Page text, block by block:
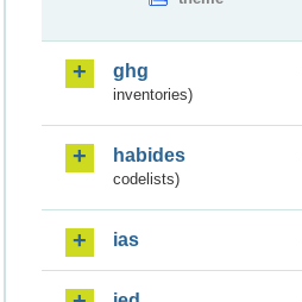
ghg
inventories)
habides
codelists)
ias